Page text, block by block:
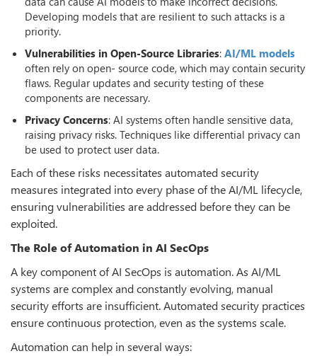
Developing models that are resilient to such attacks is a
priority.
Vulnerabilities in Open-Source Libraries: AI/ML models
often rely on open- source code, which may contain security
flaws. Regular updates and security testing of these
components are necessary.
Privacy Concerns: AI systems often handle sensitive data,
raising privacy risks. Techniques like differential privacy can
be used to protect user data.
Each of these risks necessitates automated security
measures integrated into every phase of the AI/ML lifecycle,
ensuring vulnerabilities are addressed before they can be
exploited.
The Role of Automation in AI SecOps
A key component of AI SecOps is automation. As AI/ML
systems are complex and constantly evolving, manual
security efforts are insufficient. Automated security practices
ensure continuous protection, even as the systems scale.
Automation can help in several ways: